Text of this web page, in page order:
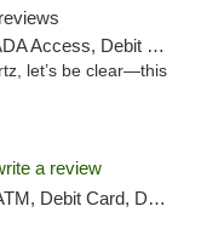
Debit Card, Delivery, Pickup
let’s be clear—this
a review
Card, Delivery, Pickup